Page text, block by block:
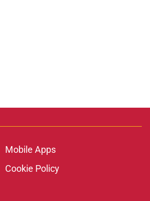
Mobile Apps
Cookie Policy